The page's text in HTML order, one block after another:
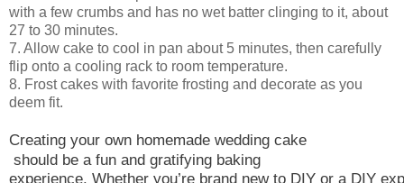
with a few crumbs and has no wet batter clinging to it, about
27 to 30 minutes.
7. Allow cake to cool in pan about 5 minutes, then carefully
flip onto a cooling rack to room temperature.
8. Frost cakes with favorite frosting and decorate as you
deem fit.
Creating your own homemade wedding cake
should be a fun and gratifying baking
experience. Whether you’re brand new to DIY or a DIY